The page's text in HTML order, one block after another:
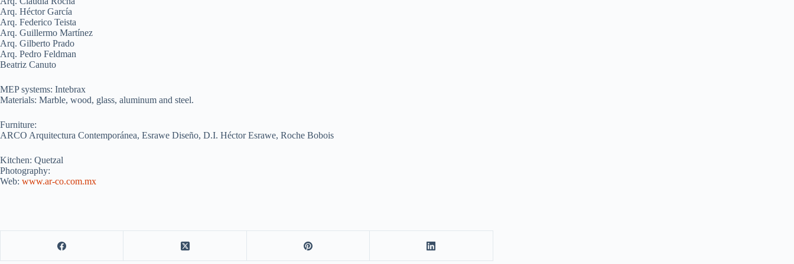
Arq. Héctor García
Arq. Federico Teista
Arq. Guillermo Martínez
Arq. Gilberto Prado
Arq. Pedro Feldman
Beatriz Canuto
MEP systems: Intebrax
Materials: Marble, wood, glass, aluminum and steel.
Furniture:
ARCO Arquitectura Contemporánea, Esrawe Diseño, D.I. Héctor Esrawe, Roche Bobois
Kitchen: Quetzal
Photography:
Web: www.ar-co.com.mx